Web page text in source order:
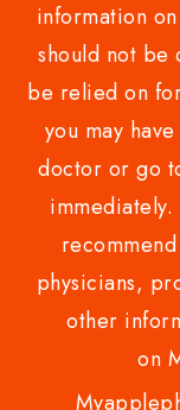
information
should not be
be relied on
you may
doctor or go
physicians,
other
on